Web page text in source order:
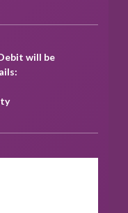
will be